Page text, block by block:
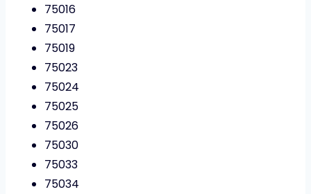
75016
75017
75019
75023
75024
75025
75026
75030
75033
75034